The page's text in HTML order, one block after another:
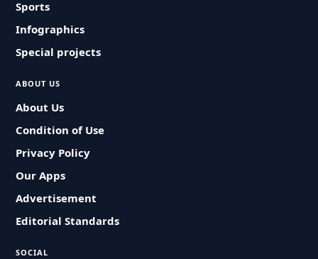
Sports
Infographics
Special projects
ABOUT US
About Us
Condition of Use
Privacy Policy
Our Apps
Advertisement
Editorial Standards
SOCIAL